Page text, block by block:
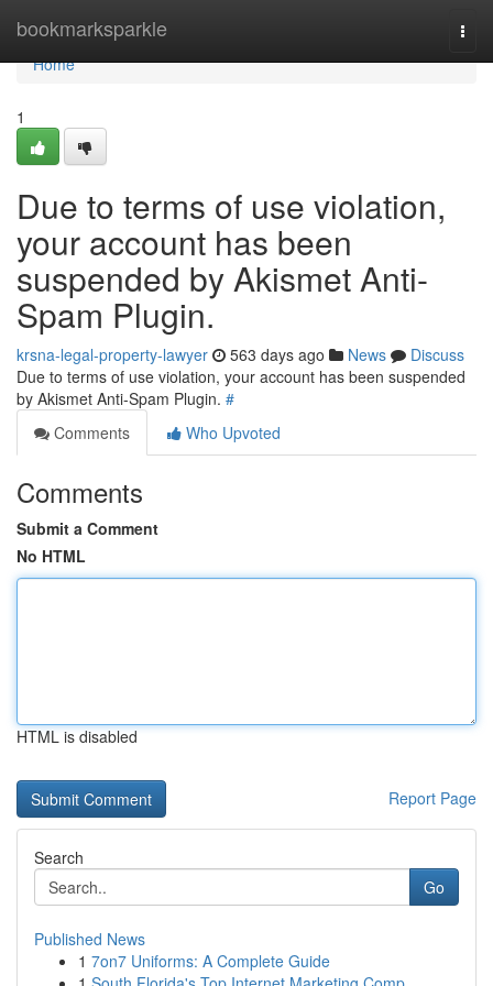
bookmarksparkle
Home
Home
1
Due to terms of use violation,
your account has been
suspended by Akismet Anti-
Spam Plugin.
krsna-legal-property-lawyer 563 days ago News
Discuss
Due to terms of use violation, your account has been suspended
by Akismet Anti-Spam Plugin. #
Comments
Who Upvoted
Comments
Submit a Comment
No HTML
HTML is disabled
Report Page
Search
Go
Published News
1 7on7 Uniforms: A Complete Guide